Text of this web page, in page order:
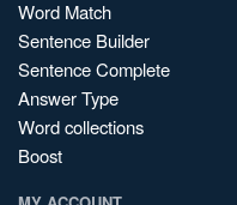
Word Match
Sentence Builder
Sentence Complete
Answer Type
Word collections
Boost